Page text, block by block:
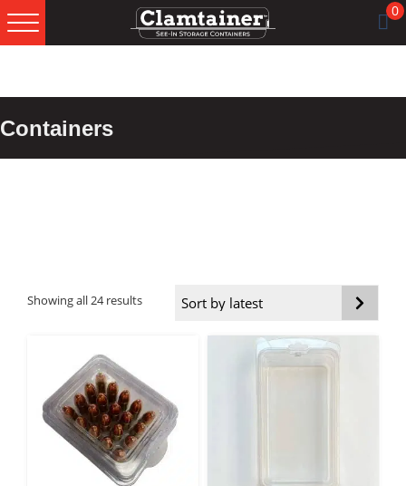
Skip
to
primary
Skip
to
main
Skip
to
footer
0
Containers
Showing all 24 resultsSorted